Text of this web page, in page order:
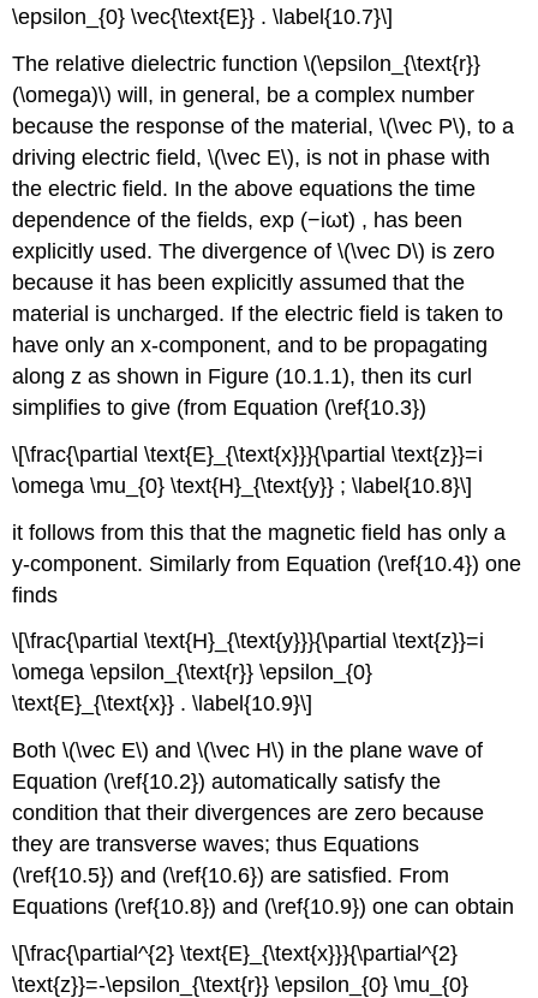
\epsilon_{0} \vec{\text{E}} . \label{10.7}\]
The relative dielectric function \(\epsilon_{\text{r}}
(\omega)\) will, in general, be a complex number
because the response of the material, \(\vec P\), to a
driving electric field, \(\vec E\), is not in phase with
the electric field. In the above equations the time
dependence of the fields, exp (−iωt) , has been
explicitly used. The divergence of \(\vec D\) is zero
because it has been explicitly assumed that the
material is uncharged. If the electric field is taken to
have only an x-component, and to be propagating
along z as shown in Figure (10.1.1), then its curl
simplifies to give (from Equation (\ref{10.3})
\[\frac{\partial \text{E}_{\text{x}}}{\partial \text{z}}=i
\omega \mu_{0} \text{H}_{\text{y}} ; \label{10.8}\]
it follows from this that the magnetic field has only a
y-component. Similarly from Equation (\ref{10.4}) one
finds
\[\frac{\partial \text{H}_{\text{y}}}{\partial \text{z}}=i
\omega \epsilon_{\text{r}} \epsilon_{0}
\text{E}_{\text{x}} . \label{10.9}\]
Both \(\vec E\) and \(\vec H\) in the plane wave of
Equation (\ref{10.2}) automatically satisfy the
condition that their divergences are zero because
they are transverse waves; thus Equations
(\ref{10.5}) and (\ref{10.6}) are satisfied. From
Equations (\ref{10.8}) and (\ref{10.9}) one can obtain
\[\frac{\partial^{2} \text{E}_{\text{x}}}{\partial^{2}
\text{z}}=-\epsilon_{\text{r}} \epsilon_{0} \mu_{0}